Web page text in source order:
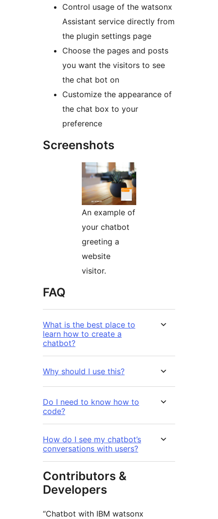
Control usage of the watsonx
Assistant service directly from
the plugin settings page
Choose the pages and posts
you want the visitors to see
the chat bot on
Customize the appearance of
the chat box to your
preference
Screenshots
An example of
your chatbot
greeting a
website
visitor.
FAQ
What is the best place to
learn how to create a
chatbot?
Why should I use this?
Do I need to know how to
code?
How do I see my chatbot’s
conversations with users?
Contributors &
Developers
“Chatbot with IBM watsonx